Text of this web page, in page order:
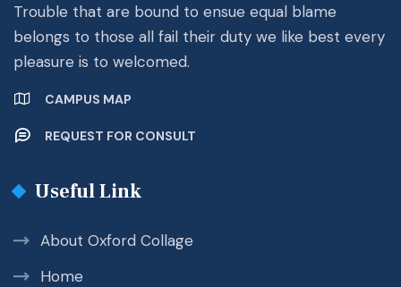
Trouble that are bound to ensue equal blame
belongs to those all fail their duty we like best every
pleasure is to welcomed.
CAMPUS MAP
REQUEST FOR CONSULT
Useful Link
About Oxford Collage
Home